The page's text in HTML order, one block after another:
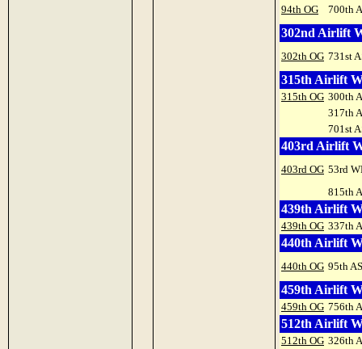
94th OG 700th
302nd Airlift
302th OG 731st
315th Airlift
315th OG 300th
317th
701st
403rd Airlift
403rd OG 53rd
815th
439th Airlift
439th OG 337th
440th Airlift
440th OG 95th AS
459th Airlift
459th OG 756th
512th Airlift
512th OG 326th